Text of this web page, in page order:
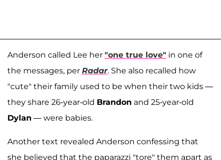
Anderson called Lee her "one true love" in one of
the messages, per Radar. She also recalled how
"cute" their family used to be when their two kids —
they share 26-year-old Brandon and 25-year-old
Dylan — were babies.
Another text revealed Anderson confessing that
she believed that the paparazzi "tore" them apart as